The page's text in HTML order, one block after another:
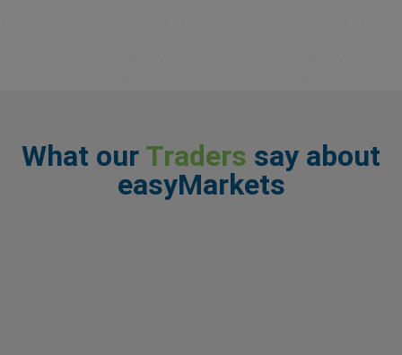
What our Traders say about
easyMarkets